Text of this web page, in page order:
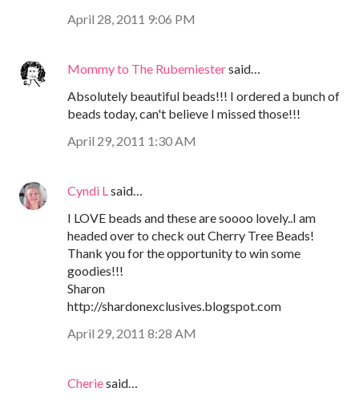
April 28, 2011 9:06 PM
Mommy to The Rubemiestersaid…
Absolutely beautiful beads!!! I ordered a bunch of
beads today, can't believe I missed those!!!
April 29, 2011 1:30 AM
Cyndi L said…
I LOVE beads and these are soooo lovely..I am
headed over to check out Cherry Tree Beads!
Thank you for the opportunity to win some
goodies!!!
Sharon
http://shardonexclusives.blogspot.com
April 29, 2011 8:28 AM
Cheriesaid…